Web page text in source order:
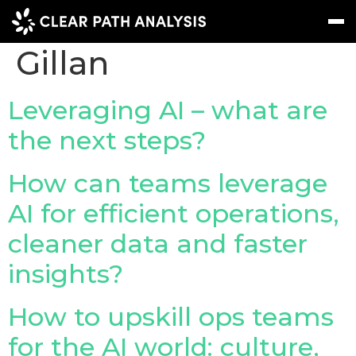
EVENTS
REPORTS
WEBINARS
ABOUT US
CLIENTS & PARTNERS
People Tag:
Gillan
Leveraging AI – what are
the next steps?
How can teams leverage
AI for efficient operations,
cleaner data and faster
insights?
How to upskill ops teams
for the AI world: culture,